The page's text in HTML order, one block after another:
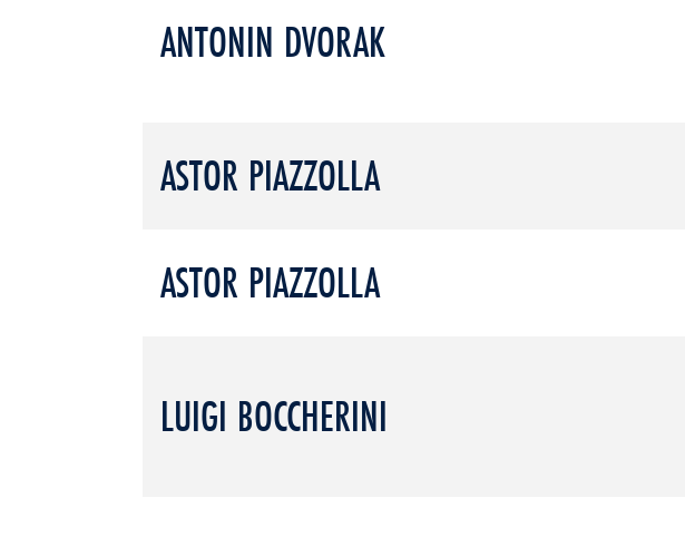
ANTONIN DVORAK
ASTOR PIAZZOLLA
ASTOR PIAZZOLLA
LUIGI BOCCHERINI